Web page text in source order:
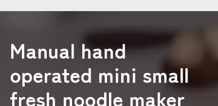
Manual hand
operated mini small
fresh noodle maker